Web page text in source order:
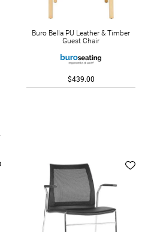
Buro Bella PU Leather & Timber
Guest Chair
$439.00